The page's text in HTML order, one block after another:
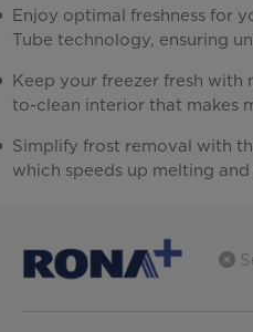
Enjoy optimal freshness for
Tube technology, ensuring
Keep your freezer fresh with
to-clean interior that makes
Simplify frost removal with
which speeds up melting